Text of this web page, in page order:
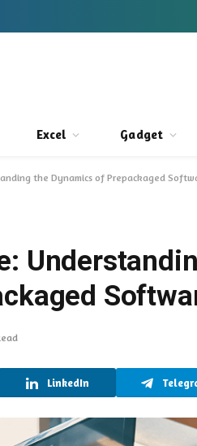
Excel Gadget
the Dynamics of Prepackaged
LinkedIn